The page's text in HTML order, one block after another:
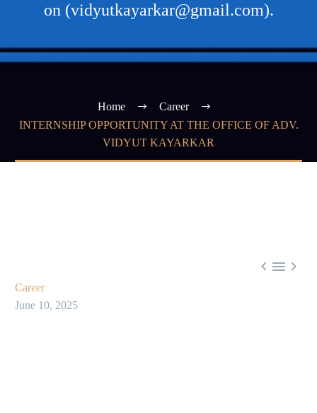
on (vidyutkayarkar@gmail.com).
Home
Career
INTERNSHIP OPPORTUNITY AT THE OFFICE OF ADV.
VIDYUT KAYARKAR
  
Career
June 10, 2025